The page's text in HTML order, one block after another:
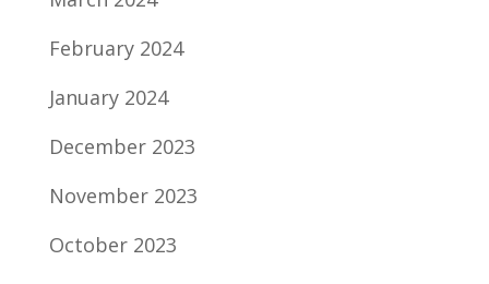
February 2024
January 2024
December 2023
November 2023
October 2023